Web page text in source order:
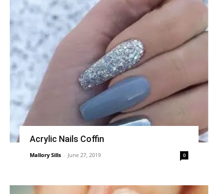
Acrylic Nails Coffin
Mallory Sills - June 27, 2019 0